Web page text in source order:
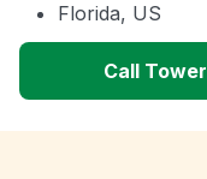
Florida, US
Call